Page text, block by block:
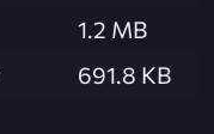
1.2 MB
691.8 KB